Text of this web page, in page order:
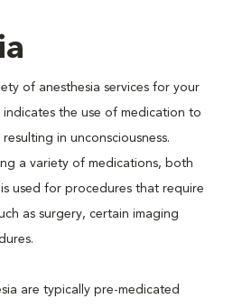
of anesthesia services for your
the use of medication to
in unconsciousness.
a variety of medications, both
used for procedures that require
as surgery, certain imaging
are typically pre-medicated